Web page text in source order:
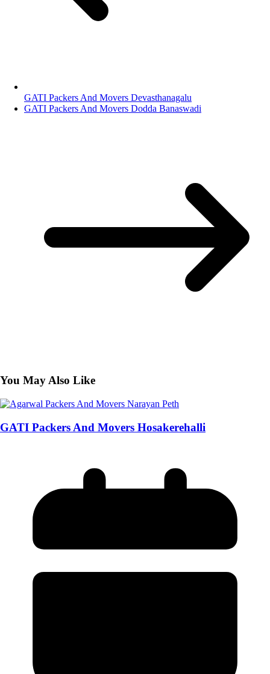
GATI Packers And Movers Devasthanagalu
GATI Packers And Movers Dodda Banaswadi
You May Also Like
GATI Packers And Movers Hosakerehalli